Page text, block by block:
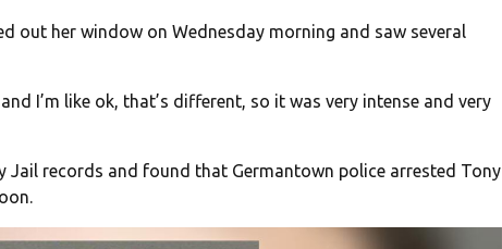
out her window on Wednesday morning and saw several
I’m like ok, that’s different, so it was very intense and very
Jail records and found that Germantown police arrested Tony